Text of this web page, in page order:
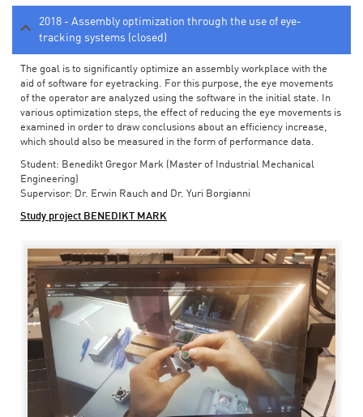
2018 - Assembly optimization through the use of eye-
tracking systems (closed)
The goal is to significantly optimize an assembly workplace with the
aid of software for eyetracking. For this purpose, the eye movements
of the operator are analyzed using the software in the initial state. In
various optimization steps, the effect of reducing the eye movements is
examined in order to draw conclusions about an efficiency increase,
which should also be measured in the form of performance data.
Student: Benedikt Gregor Mark (Master of Industrial Mechanical
Engineering)
Supervisor: Dr. Erwin Rauch and Dr. Yuri Borgianni
Study project BENEDIKT MARK